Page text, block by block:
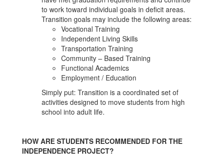
to work toward individual goals in deficit areas.
Transition goals may include the following areas:
Vocational Training
Independent Living Skills
Transportation Training
Community – Based Training
Functional Academics
Employment / Education
Simply put: Transition is a coordinated set of
activities designed to move students from high
school into adult life.
HOW ARE STUDENTS RECOMMENDED FOR THE
INDEPENDENCE PROJECT?